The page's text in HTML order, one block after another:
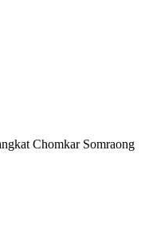
Chomkar Somraong